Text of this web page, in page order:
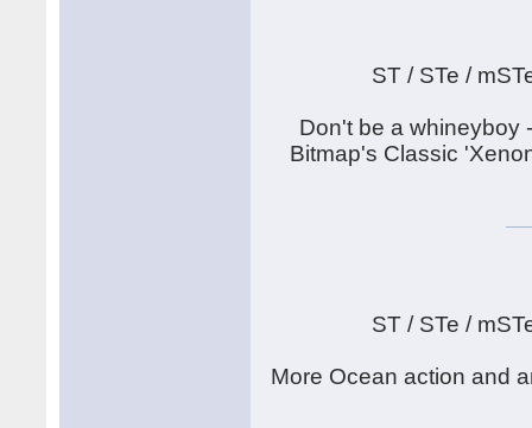
ST / STe /
Don't be a whineyboy
Bitmap's Classic
ST / STe /
More Ocean action and